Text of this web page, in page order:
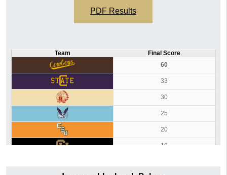
PDF Results
Team
Final Score
60
33
30
25
20
18